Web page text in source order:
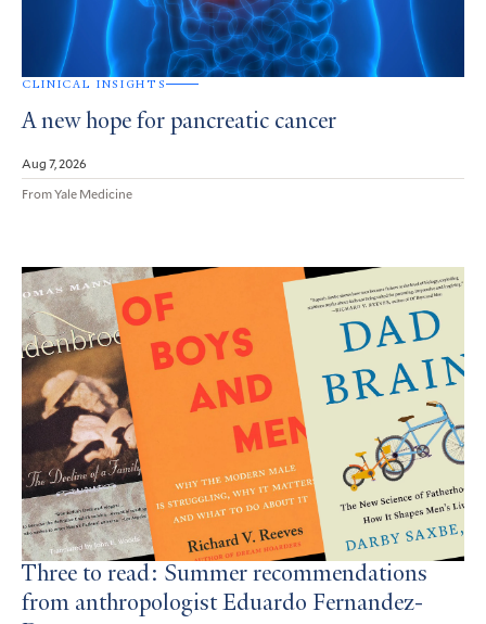
CLINICAL INSIGHTS
A new hope for pancreatic cancer
Aug 7, 2026
From Yale Medicine
Three to read: Summer recommendations
from anthropologist Eduardo Fernandez-